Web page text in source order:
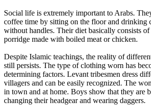
Social life is extremely important to Arabs.
coffee time by sitting on the floor and drinking
without handles. Their diet basically consists of
porridge made with boiled meat or chicken.
Despite Islamic teachings, the reality of
still persists. The type of clothing worn has
determining factors. Levant tribesmen dress
villagers and can be easily recognized. The
in town and at home. Boys show that they are
changing their headgear and wearing daggers.